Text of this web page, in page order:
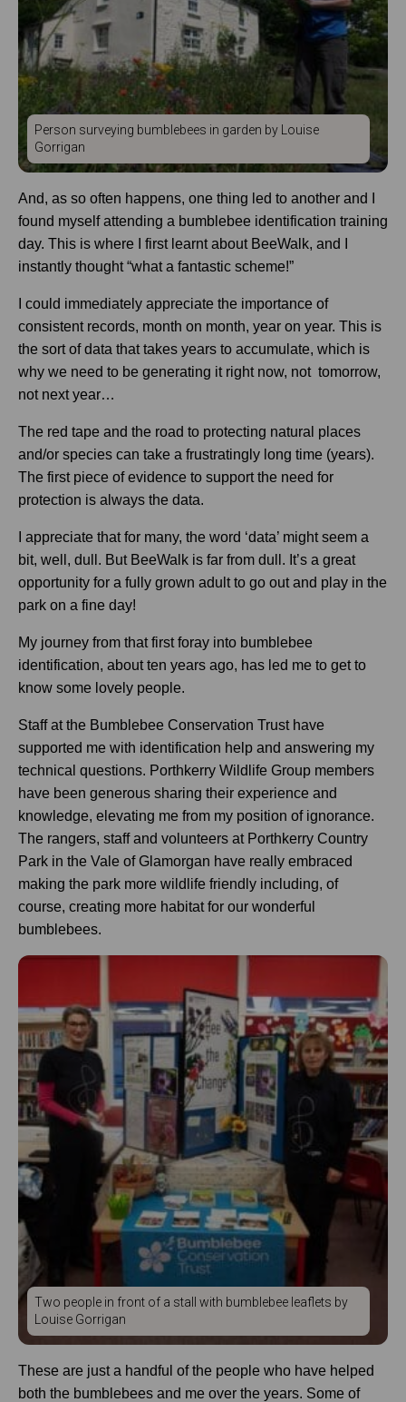
Person surveying bumblebees in garden by Louise
Gorrigan
And, as so often happens, one thing led to another and I
found myself attending a bumblebee identification training
day. This is where I first learnt about BeeWalk, and I
instantly thought “what a fantastic scheme!”
I could immediately appreciate the importance of
consistent records, month on month, year on year. This is
the sort of data that takes years to accumulate, which is
why we need to be generating it right now, not tomorrow,
not next year…
The red tape and the road to protecting natural places
and/or species can take a frustratingly long time (years).
The first piece of evidence to support the need for
protection is always the data.
I appreciate that for many, the word ‘data’ might seem a
bit, well, dull. But BeeWalk is far from dull. It’s a great
opportunity for a fully grown adult to go out and play in the
park on a fine day!
My journey from that first foray into bumblebee
identification, about ten years ago, has led me to get to
know some lovely people.
Staff at the Bumblebee Conservation Trust have
supported me with identification help and answering my
technical questions. Porthkerry Wildlife Group members
have been generous sharing their experience and
knowledge, elevating me from my position of ignorance.
The rangers, staff and volunteers at Porthkerry Country
Park in the Vale of Glamorgan have really embraced
making the park more wildlife friendly including, of
course, creating more habitat for our wonderful
bumblebees.
Two people in front of a stall with bumblebee leaflets by
Louise Gorrigan
These are just a handful of the people who have helped
both the bumblebees and me over the years. Some of